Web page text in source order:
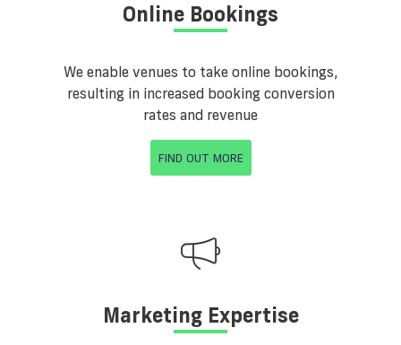
Online Bookings
We enable venues to take online bookings,
resulting in increased booking conversion
rates and revenue
FIND OUT MORE
Marketing Expertise